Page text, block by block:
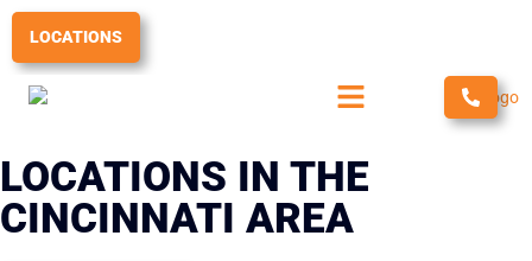
Skip
content
LOCATIONS
LOCATIONS IN THE
CINCINNATI AREA